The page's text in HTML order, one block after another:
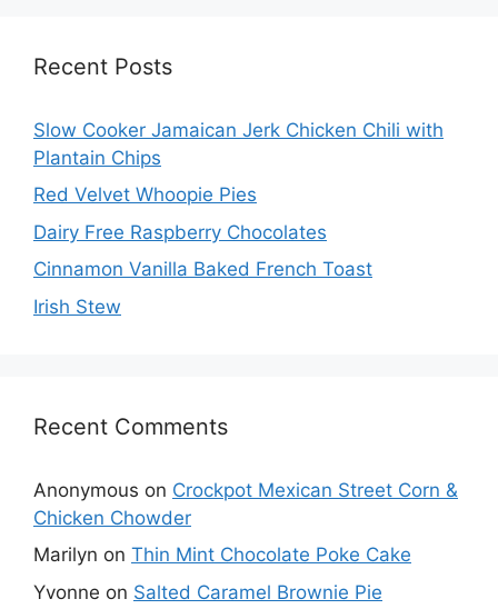
Recent Posts
Slow Cooker Jamaican Jerk Chicken Chili with
Plantain Chips
Red Velvet Whoopie Pies
Dairy Free Raspberry Chocolates
Cinnamon Vanilla Baked French Toast
Irish Stew
Recent Comments
Anonymous on Crockpot Mexican Street Corn &
Chicken Chowder
Marilyn on Thin Mint Chocolate Poke Cake
Yvonne on Salted Caramel Brownie Pie